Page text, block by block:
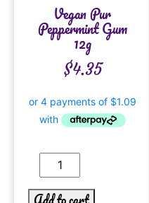
Vegan Pur
Peppermint Gum
12g
$4.35